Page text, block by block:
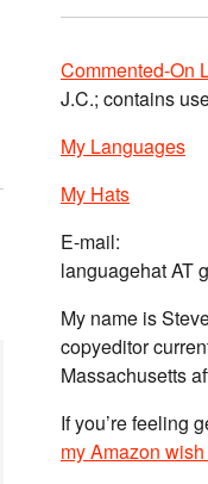
Commented-On
J.C.; contains
My Languages
My Hats
E-mail:
languagehat AT
My name is
copyeditor
Massachusetts
If you’re feeling
my Amazon